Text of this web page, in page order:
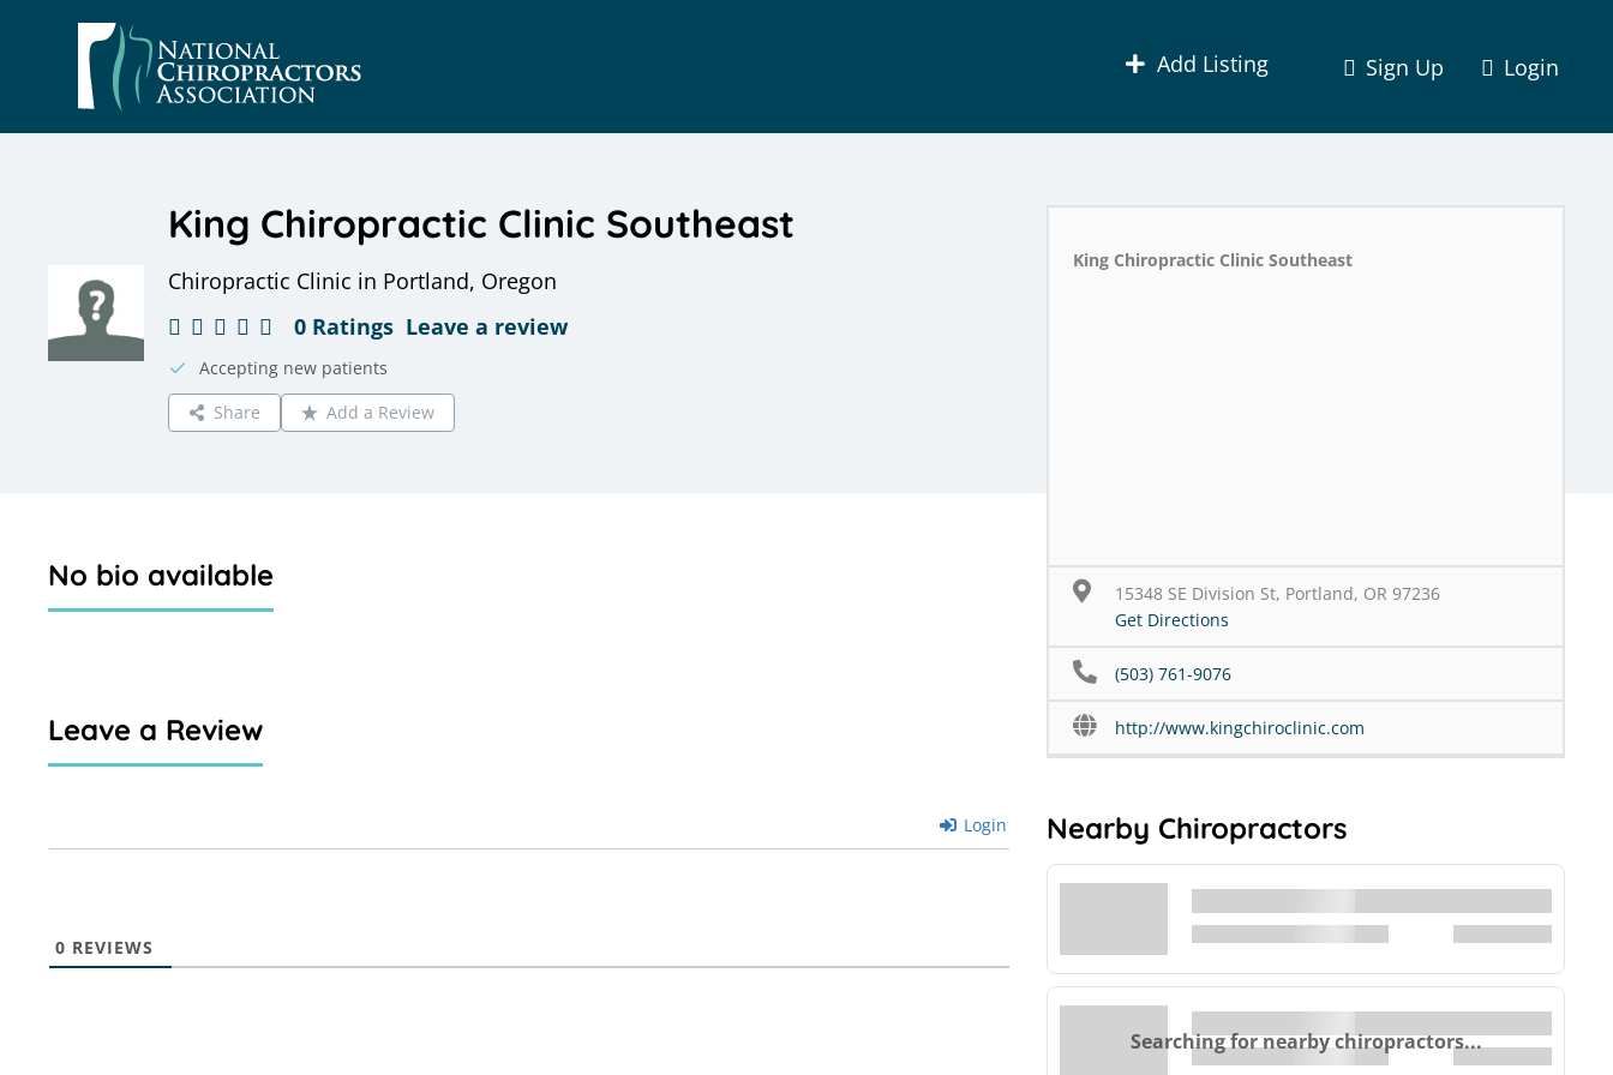
Add Listing Sign Up Login
King Chiropractic Clinic Southeast
Chiropractic Clinic in Portland, Oregon
0 Ratings Leave a review
Accepting new patients
Share
Add a Review
No bio available
Leave a Review
Login
0 REVIEWS
King Chiropractic Clinic Southeast
15348 SE Division St, Portland, OR 97236
Get Directions
(503) 761-9076
http://www.kingchiroclinic.com
Nearby Chiropractors
Searching for nearby chiropractors...